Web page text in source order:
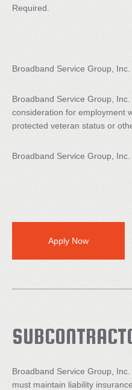
Required.
Broadband Service Group,
Broadband Service Group,
consideration for employment
protected veteran status or
Broadband Service Group,
Apply Now
Broadband Service Group,
must maintain liability insurance.